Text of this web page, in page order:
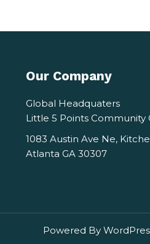
Our Company
Global Headquaters
Little 5 Points Community
1083 Austin Ave Ne,
Atlanta GA 30307
Powered By